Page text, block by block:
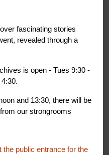
fascinating stories
revealed through a
is open - Tues 9:30 -
and 13:30, there will be
our strongrooms
the public entrance for the